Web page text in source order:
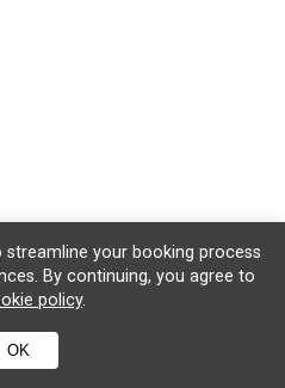
your booking process
By continuing, you agree to
policy.
OK